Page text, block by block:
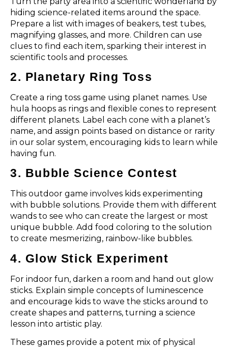
hiding science-related items around the space.
Prepare a list with images of beakers, test tubes,
magnifying glasses, and more. Children can use
clues to find each item, sparking their interest in
scientific tools and processes.
2. Planetary Ring Toss
Create a ring toss game using planet names. Use
hula hoops as rings and flexible cones to represent
different planets. Label each cone with a planet’s
name, and assign points based on distance or rarity
in our solar system, encouraging kids to learn while
having fun.
3. Bubble Science Contest
This outdoor game involves kids experimenting
with bubble solutions. Provide them with different
wands to see who can create the largest or most
unique bubble. Add food coloring to the solution
to create mesmerizing, rainbow-like bubbles.
4. Glow Stick Experiment
For indoor fun, darken a room and hand out glow
sticks. Explain simple concepts of luminescence
and encourage kids to wave the sticks around to
create shapes and patterns, turning a science
lesson into artistic play.
These games provide a potent mix of physical